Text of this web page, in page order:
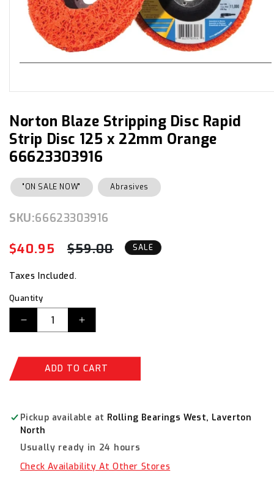
modal
Norton Blaze Stripping Disc Rapid
Strip Disc 125 x 22mm Orange
66623303916
"ON SALE NOW" Abrasives
SKU:
SKU:66623303916
Regular
$59.00
Sale
$40.95 SALE
Taxes Included.
Quantity
Decrease
Norton
Rapid
Strip
Disc
125
x
Increase
Norton
Rapid
Disc
125
x
ADD TO CART
Pickup available at Rolling Bearings West, Laverton
North
Usually ready in 24 hours
Check Availability At Other Stores